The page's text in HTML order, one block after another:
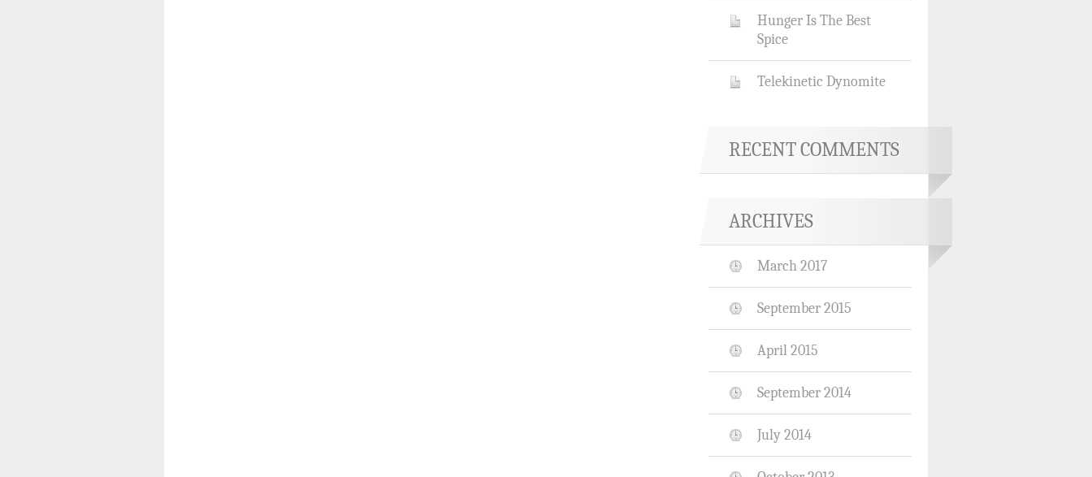
Hunger Is The Best
Spice
Telekinetic Dynomite
RECENT COMMENTS
ARCHIVES
March 2017
September 2015
April 2015
September 2014
July 2014